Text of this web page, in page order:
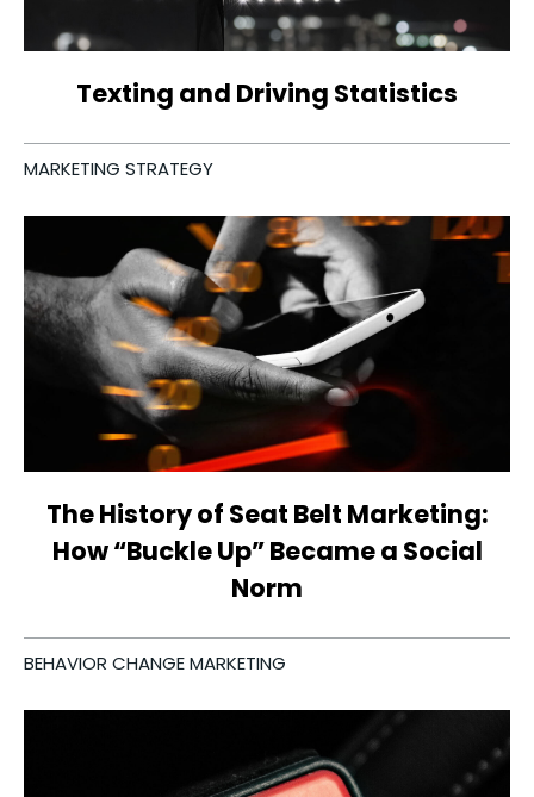
Texting and Driving Statistics
MARKETING STRATEGY
The History of Seat Belt Marketing:
How “Buckle Up” Became a Social
Norm
BEHAVIOR CHANGE MARKETING